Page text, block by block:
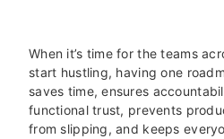
When it’s time for the teams
start hustling, having one
saves time, ensures
functional trust, prevents
from slipping, and keeps